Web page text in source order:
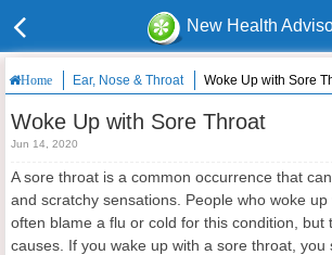
New Health
Home Ear, Nose & Throat Woke Up with Sore
Woke Up with Sore Throat
Jun 14, 2020
A sore throat is a common occurrence that
and scratchy sensations. People who woke
often blame a flu or cold for this condition, but
causes. If you wake up with a sore throat, you